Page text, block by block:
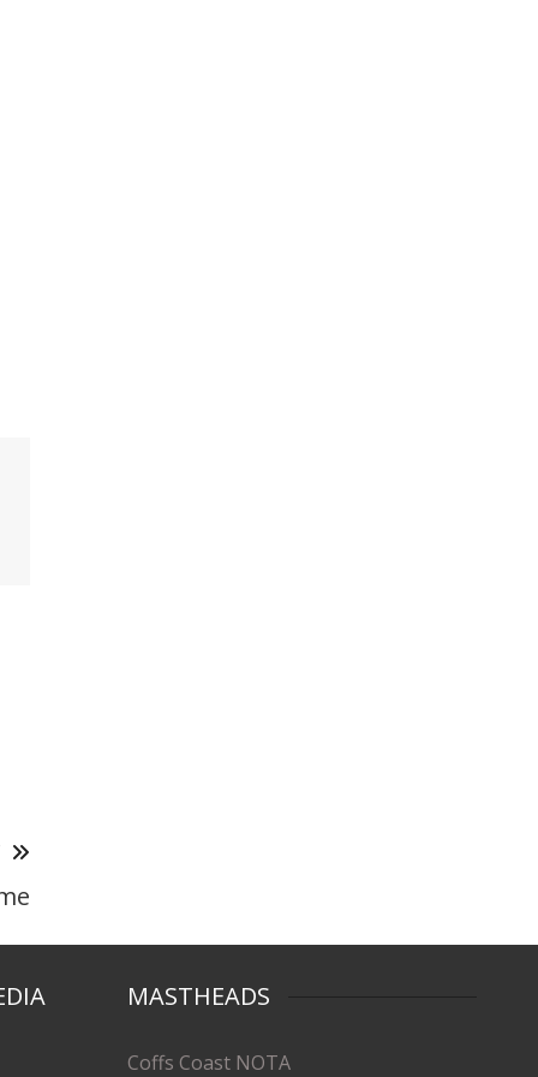
MASTHEADS
Coffs Coast NOTA